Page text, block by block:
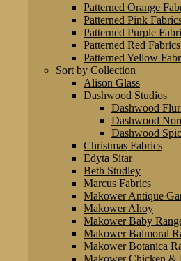
Patterned Orange
Patterned Pink
Patterned Purple
Patterned Red Fabrics
Patterned Yellow
Sort by Collection
Alison Glass
Dashwood Studios
Dashwood
Dashwood
Dashwood
Christmas Fabrics
Edyta Sitar
Beth Studley
Marcus Fabrics
Makower Antique
Makower Ahoy
Makower Baby
Makower Balmoral
Makower Botanica
Makower Chicken &